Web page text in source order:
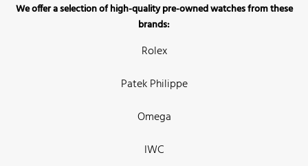
We offer a selection of high-quality pre-owned watches from these
brands:
Rolex
Patek Philippe
Omega
IWC